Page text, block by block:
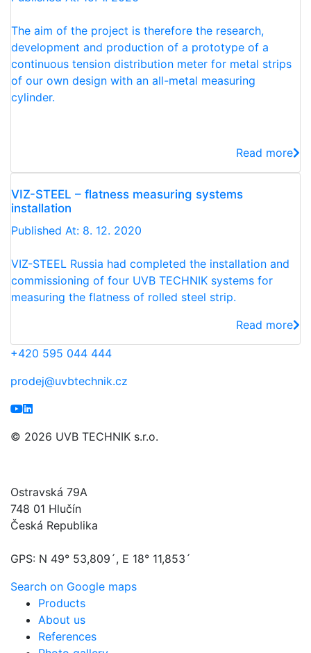
The aim of the project is therefore the research,
development and production of a prototype of a
continuous tension distribution meter for metal strips
of our own design with an all-metal measuring
cylinder.
Read more
VIZ-STEEL – flatness measuring systems
installation
Published At: 8. 12. 2020
VIZ-STEEL Russia had completed the installation and
commissioning of four UVB TECHNIK systems for
measuring the flatness of rolled steel strip.
Read more
+420 595 044 444
prodej@uvbtechnik.cz
© 2026 UVB TECHNIK s.r.o.
Ostravská 79A
748 01 Hlučín
Česká Republika
GPS: N 49° 53,809´, E 18° 11,853´
Search on Google maps
Products
About us
References